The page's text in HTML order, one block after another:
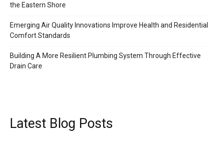
the Eastern Shore
Emerging Air Quality Innovations Improve Health and Residential
Comfort Standards
Building A More Resilient Plumbing System Through Effective
Drain Care
Latest Blog Posts